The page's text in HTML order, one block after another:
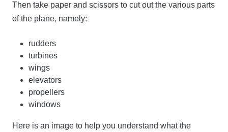
Then take paper and scissors to cut out the various parts
of the plane, namely:
rudders
turbines
wings
elevators
propellers
windows
Here is an image to help you understand what the